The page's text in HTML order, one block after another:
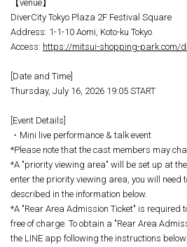
【venue】
DiverCity Tokyo Plaza 2F Festival Square
Address: 1-1-10 Aomi, Koto-ku Tokyo
Access: https://mitsui-shopping-park.com/
[Date and Time]
Thursday, July 16, 2026 19:05 START
[Event Details]
・Mini live performance & talk event
*Please note that the cast members may
*A "priority viewing area" will be set up at
enter the priority viewing area, you will need
described in the information below.
*A "Rear Area Admission Ticket" is required
free of charge. To obtain a "Rear Area
the LINE app following the instructions below.